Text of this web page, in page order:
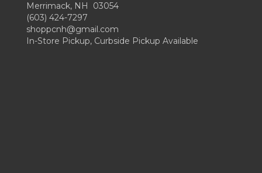
Merrimack, NH 03054
(603) 424-7297
shoppcnh@gmail.com
In-Store Pickup, Curbside Pickup Available